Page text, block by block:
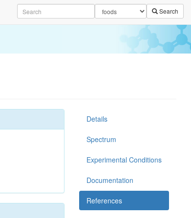
Search
Details
Spectrum
Experimental Conditions
Documentation
References